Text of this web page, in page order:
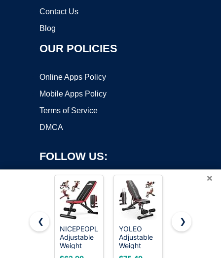
Contact Us
Blog
OUR POLICIES
Online Apps Policy
Mobile Apps Policy
Terms of Service
DMCA
FOLLOW US:
Copyright ©2026 OnWorks. All Rights Reserved. OnWorks® is a
registered trademark.
×
❮
NICEPEOPLE
Adjustable
Weight
Bench for
YOLEO
Adjustable
Weight
Bench,
FLYBIRD
❯